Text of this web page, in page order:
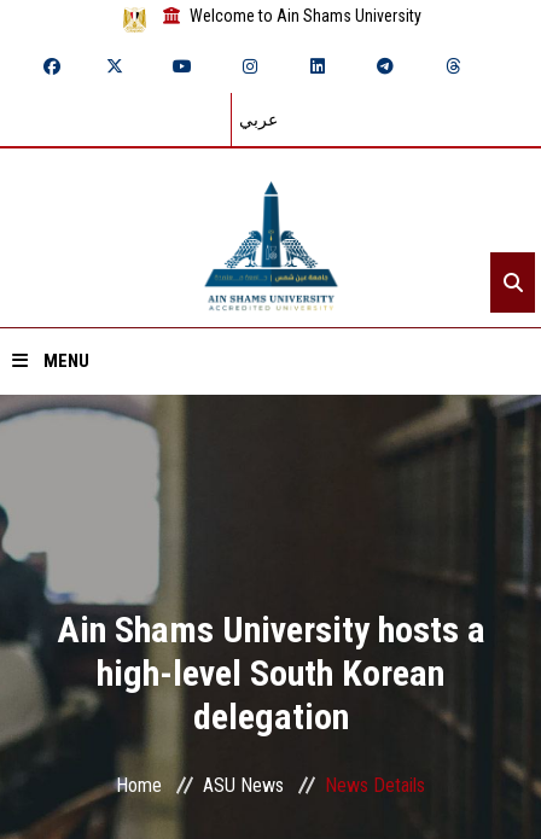
Welcome to Ain Shams University
عربي
MENU
Home
Divisions
Academics
Research
Centers and Units
Ain Shams University hosts a
high-level South Korean
delegation
Home ASU News News Details